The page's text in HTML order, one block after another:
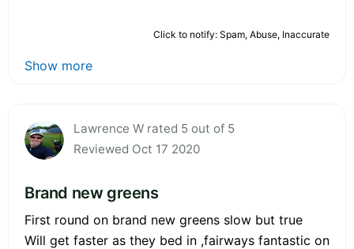
Click to notify: Spam, Abuse, Inaccurate
Show more
Lawrence W rated 5 out of 5
Reviewed Oct 17 2020
Brand new greens
First round on brand new greens slow but true
Will get faster as they bed in ,fairways fantastic on